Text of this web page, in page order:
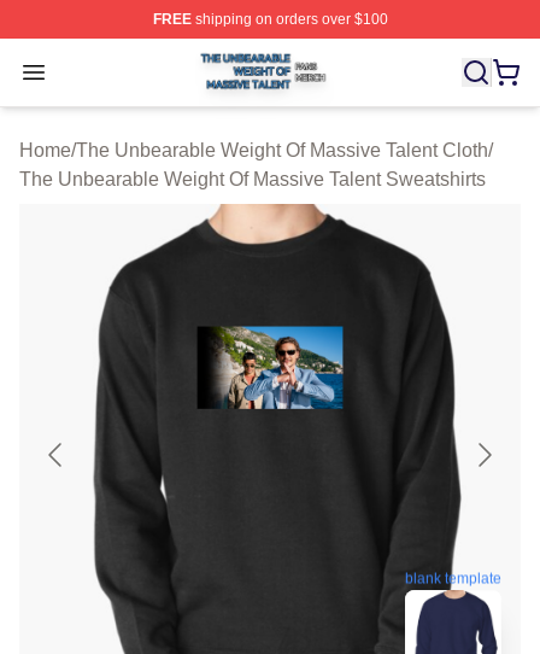
FREEshipping on orders over $100
Open menu
The Unbearable Weight Of Massive Talent Shop ⚡️
Home/The Unbearable Weight Of Massive Talent Cloth/
The Unbearable Weight Of Massive Talent Sweatshirts
blank template